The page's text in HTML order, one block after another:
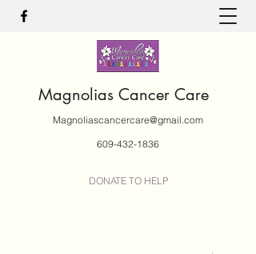
Magnolias Cancer Care
Magnoliascancercare@gmail.com
609-432-1836
DONATE TO HELP